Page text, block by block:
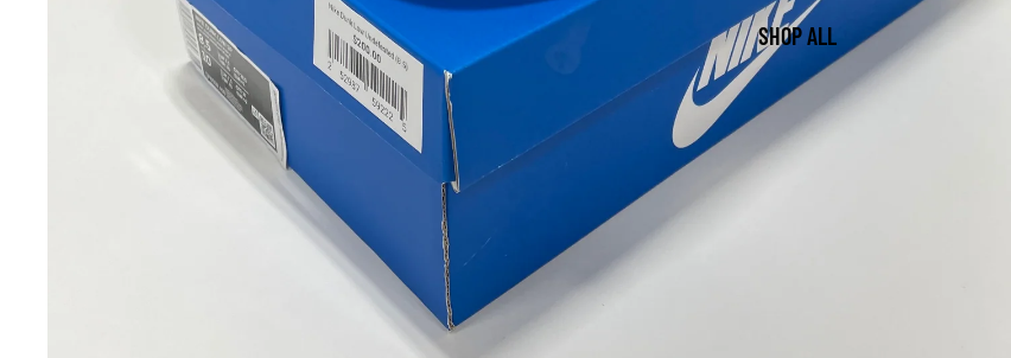
SHOP ALL